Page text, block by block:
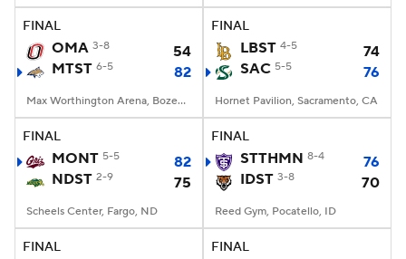
Women's BB NBA Draft
2026 Top Recruits
CBS Sports Classic
College Shop
FINAL
OMA 3-8
54
MTST 6-5 82
Max Worthington Arena, Bozeman, MT
FINAL
LBST 4-5
74
SAC 5-5 76
Hornet Pavilion, Sacramento, CA
FINAL
MONT 5-5
82
NDST 2-9 75
Scheels Center, Fargo, ND
FINAL
STTHMN 8-4
76
IDST 3-8 70
Reed Gym, Pocatello, ID
FINAL FINAL